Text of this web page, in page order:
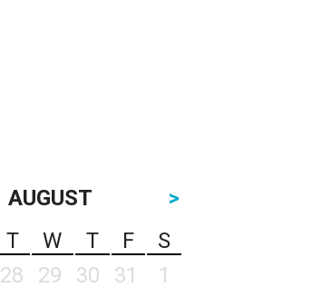
AUGUST
>
T W T F
S
28 29 30 31
1